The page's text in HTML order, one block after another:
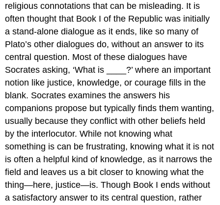
Anyone?
(1.335b–
336a)
Some
Suggestions
for
Further
Reading
religious connotations that can be misleading. It is
often thought that Book I of the Republicwas initially
a stand-alone dialogue as it ends, like so many of
Plato’s other dialogues do, without an answer to its
central question. Most of these dialogues have
Socrates asking, ‘What is ____?’ where an important
notion like justice, knowledge, or courage fills in the
blank. Socrates examines the answers his
companions propose but typically finds them wanting,
usually because they conflict with other beliefs held
by the interlocutor. While not knowing what
something is can be frustrating, knowing what it is not
is often a helpful kind of knowledge, as it narrows the
field and leaves us a bit closer to knowing what the
thing—here, justice—is. Though Book I ends without
a satisfactory answer to its central question, rather